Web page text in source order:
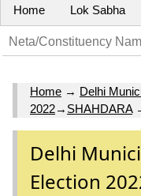
Home Lok Sabha
Home → Delhi
2022→ SHAHDARA
Delhi
Election